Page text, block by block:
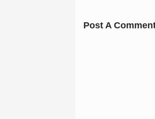
Post A